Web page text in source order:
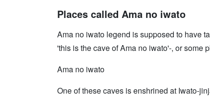
Places called Ama no iwato
Ama no iwato legend is supposed to have
'this is the cave of Ama no iwato'-, or some
Ama no iwato
One of these caves is enshrined at Iwato-